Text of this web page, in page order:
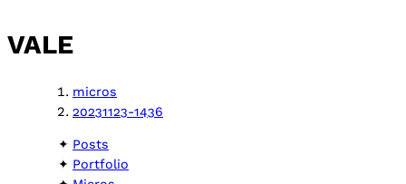
VALE
micros
20231123-1436
Posts
Portfolio